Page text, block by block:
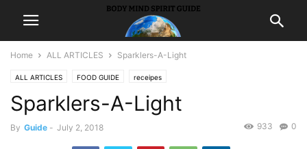
Home ALL ARTICLES Sparklers-A-Light
ALL ARTICLES FOOD GUIDE receipes
Sparklers-A-Light
By Guide - July 2, 2018 0
933